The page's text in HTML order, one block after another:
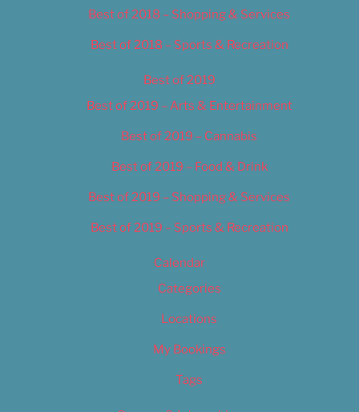
Best of 2018 – Shopping & Services
Best of 2018 – Sports & Recreation
Best of 2019
Best of 2019 – Arts & Entertainment
Best of 2019 – Cannabis
Best of 2019 – Food & Drink
Best of 2019 – Shopping & Services
Best of 2019 – Sports & Recreation
Calendar
Categories
Locations
My Bookings
Tags